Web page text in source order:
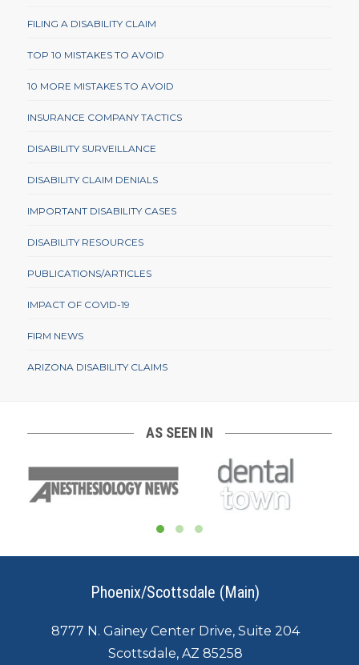
FILING A DISABILITY CLAIM
TOP 10 MISTAKES TO AVOID
10 MORE MISTAKES TO AVOID
INSURANCE COMPANY TACTICS
DISABILITY SURVEILLANCE
DISABILITY CLAIM DENIALS
IMPORTANT DISABILITY CASES
DISABILITY RESOURCES
PUBLICATIONS/ARTICLES
IMPACT OF COVID-19
FIRM NEWS
ARIZONA DISABILITY CLAIMS
AS SEEN IN
Phoenix/Scottsdale (Main)
8777 N. Gainey Center Drive, Suite 204
Scottsdale, AZ 85258